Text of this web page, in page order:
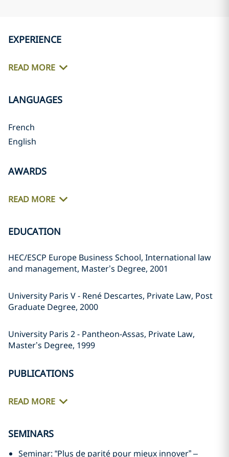
EXPERIENCE
READ MORE
LANGUAGES
French
English
AWARDS
READ MORE
EDUCATION
HEC/ESCP Europe Business School, International law
and management, Master’s Degree, 2001
University Paris V - René Descartes, Private Law, Post
Graduate Degree, 2000
University Paris 2 - Pantheon-Assas, Private Law,
Master’s Degree, 1999
PUBLICATIONS
READ MORE
SEMINARS
Seminar: “Plus de parité pour mieux innover” –